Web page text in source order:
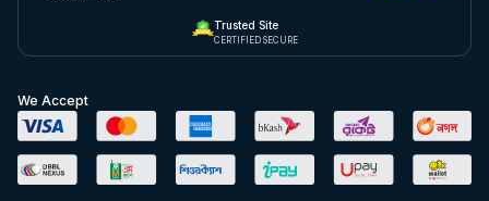
Trusted Site
CERTIFIED SECURE
We Accept